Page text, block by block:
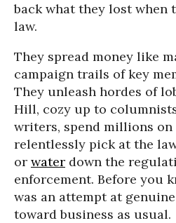
back what they lost when
law.
They spread money like
campaign trails of key
They unleash hordes of
Hill, cozy up to
writers, spend millions on
relentlessly pick at the
or water down the
enforcement. Before you
was an attempt at
toward business as usual.